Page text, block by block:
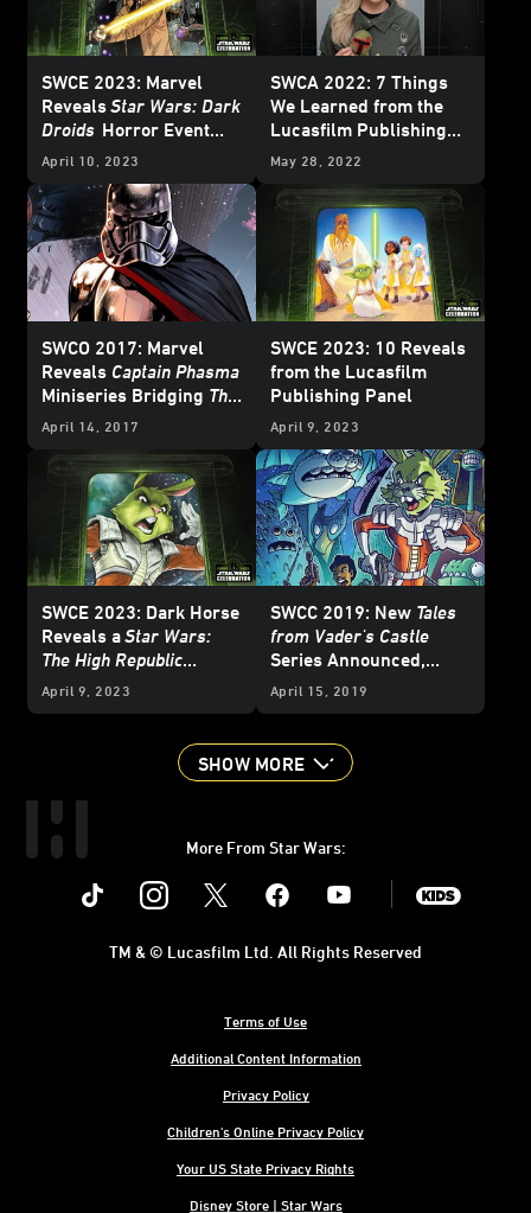
SWCE 2023: Marvel
RevealsStar Wars: Dark
Droids Horror Event
and More
April 10, 2023
SWCA 2022: 7 Things
We Learned from the
Lucasfilm Publishing
Behind the Page Panel
May 28, 2022
SWCO 2017: Marvel
Reveals Captain Phasma
Miniseries Bridging The
Force Awakens
April 14, 2017
SWCE 2023: 10 Reveals
from the Lucasfilm
Publishing Panel
April 9, 2023
SWCE 2023: Dark Horse
Reveals aStar Wars:
The High Republic
Adventures
April 9, 2023
SWCC 2019: New Tales
from Vader's Castle
Series Announced,
Jaxxon Returns, and
April 15, 2019
SHOW MORE
More From Star Wars:
Instagram Youtube
Terms of Use
Additional Content Information
Privacy Policy
Children's Online Privacy Policy
Your US State Privacy Rights
Disney Store | Star Wars
TM & © Lucasfilm Ltd. All Rights Reserved